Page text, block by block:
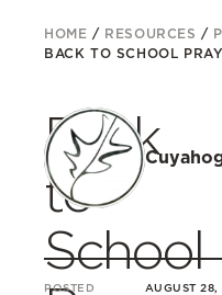
HOME / RESOURCES /
BACK TO SCHOOL
Back
to
School
POSTED AUGUST